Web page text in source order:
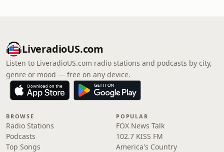
LiveradioUS.com
Listen to LiveradioUS.com radio stations and podcasts by city,
genre or mood — free on any device.
BROWSE
Radio Stations
Podcasts
Top Songs
POPULAR
FOX News Talk
102.7 KISS FM
America's Country